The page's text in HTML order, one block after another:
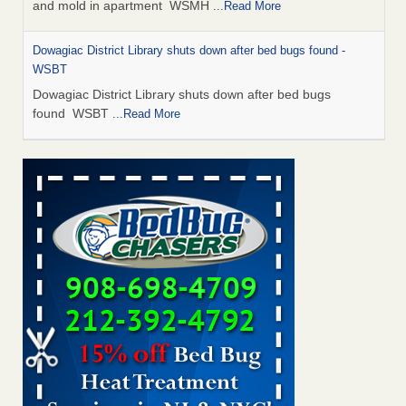
and mold in apartment WSMH ...Read More
Dowagiac District Library shuts down after bed bugs found -
WSBT
Dowagiac District Library shuts down after bed bugs
found WSBT ...Read More
Seniors allege repeated bedbug infestations at subsidized
Downtown Sacramento apartments - Abridged – PBS KVIE
Seniors allege repeated bedbug infestations at subsidized
Downtown Sacramento apartments Abridged – PBS KVIE
...Read More
Bed bug treatments rise in Davenport - kwqc.com
Bed bug treatments rise in Davenport kwqc.com
More
Bed bugs spreading in unexpected places: Orkin entomologist -
Facilities Dive